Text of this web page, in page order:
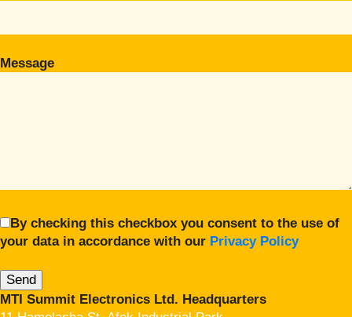
Message
By checking this checkbox you consent to the use of
your data in accordance with our Privacy Policy
MTI Summit Electronics Ltd. Headquarters